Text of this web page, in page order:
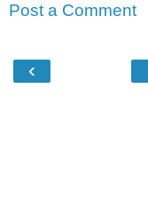
Post a Comment
‹